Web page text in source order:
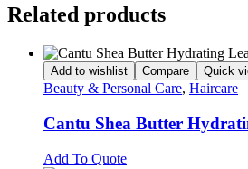
Related products
Add to wishlist Compare Quick
Beauty & Personal Care, Haircare
Cantu Shea Butter
Add To Quote